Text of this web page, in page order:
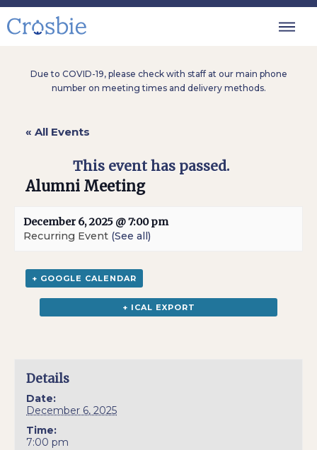
Due to COVID-19, please check with staff at our main phone
number on meeting times and delivery methods.
« All Events
This event has passed.
Alumni Meeting
December 6, 2025 @ 7:00 pm
Recurring Event (See all)
+ GOOGLE CALENDAR
+ ICAL EXPORT
Details
Date:
December 6, 2025
Time:
7:00 pm